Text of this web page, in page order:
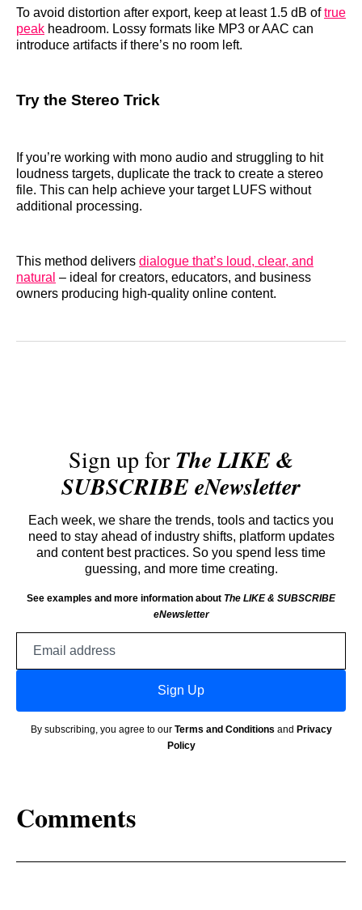
To avoid distortion after export, keep at least 1.5 dB oftrue
peak headroom. Lossy formats like MP3 or AAC can
introduce artifacts if there’s no room left.
Try the Stereo Trick
If you’re working with mono audio and struggling to hit
loudness targets, duplicate the track to create a stereo
file. This can help achieve your target LUFS without
additional processing.
This method delivers dialogue that’s loud, clear, and
natural – ideal for creators, educators, and business
owners producing high-quality online content.
Sign up forThe LIKE &
SUBSCRIBE eNewsletter
Each week, we share the trends, tools and tactics you
need to stay ahead of industry shifts, platform updates
and content best practices. So you spend less time
guessing, and more time creating.
See examples and more information about The LIKE & SUBSCRIBE
eNewsletter
Sign Up
By subscribing, you agree to our Terms and Conditions and Privacy
Policy
Comments